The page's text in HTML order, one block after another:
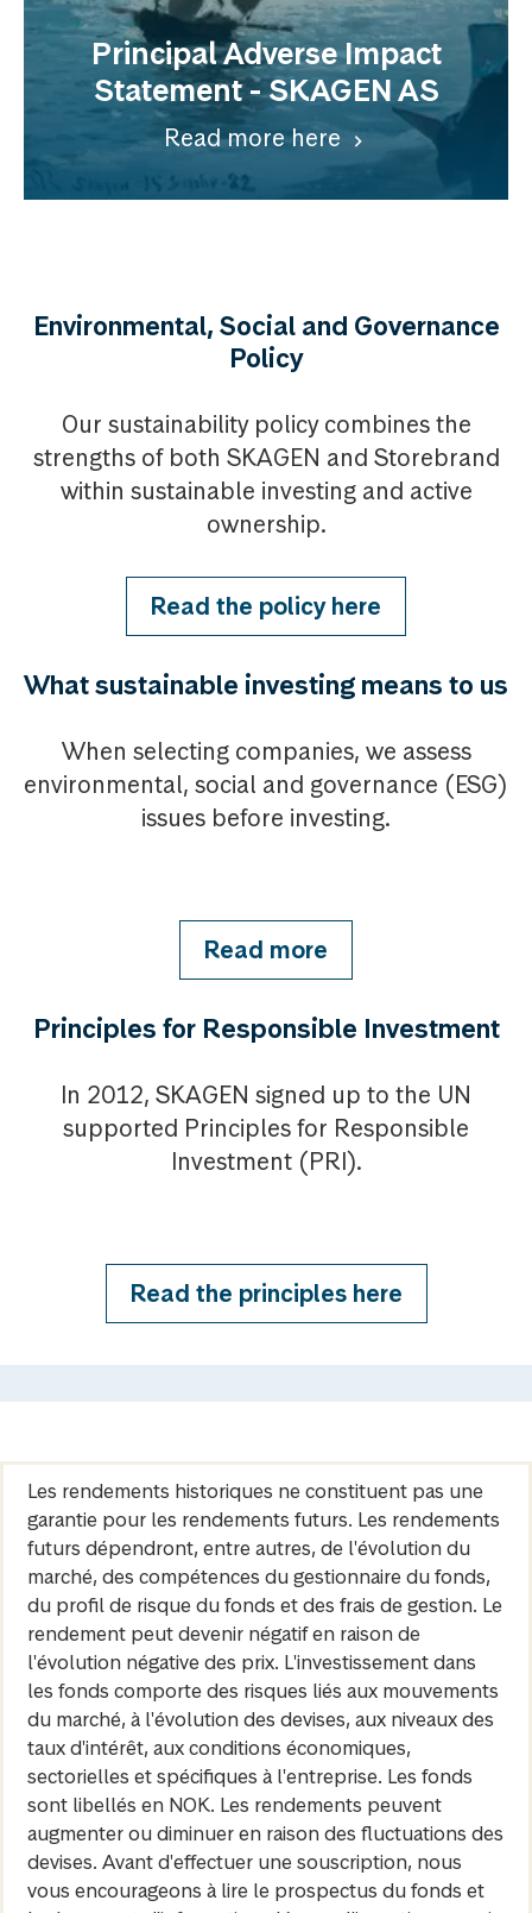
Principal Adverse Impact
Statement - SKAGEN AS
Read more here
Environmental, Social and Governance
Policy
Our sustainability policy combines the
strengths of both SKAGEN and Storebrand
within sustainable investing and active
ownership.
Read the policy here
What sustainable investing means to us
When selecting companies, we assess
environmental, social and governance (ESG)
issues before investing.
Read more
Principles for Responsible Investment
In 2012, SKAGEN signed up to the UN
supported Principles for Responsible
Investment (PRI).
Read the principles here
Les rendements historiques ne constituent pas une
garantie pour les rendements futurs. Les rendements
futurs dépendront, entre autres, de l'évolution du
marché, des compétences du gestionnaire du fonds,
du profil de risque du fonds et des frais de gestion. Le
rendement peut devenir négatif en raison de
l'évolution négative des prix. L'investissement dans
les fonds comporte des risques liés aux mouvements
du marché, à l'évolution des devises, aux niveaux des
taux d'intérêt, aux conditions économiques,
sectorielles et spécifiques à l'entreprise. Les fonds
sont libellés en NOK. Les rendements peuvent
augmenter ou diminuer en raison des fluctuations des
devises. Avant d'effectuer une souscription, nous
vous encourageons à lire le prospectus du fonds et